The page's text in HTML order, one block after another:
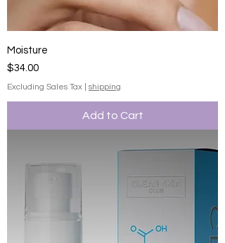
Moisture
Price
$34.00
Excluding Sales Tax shipping
Add to Cart